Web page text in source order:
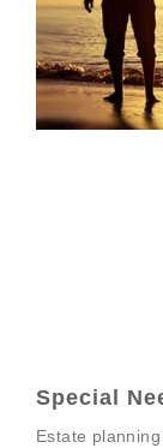
Special
Estate